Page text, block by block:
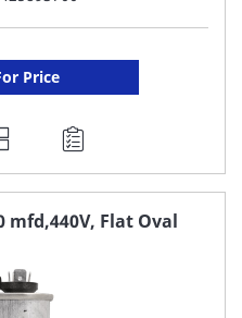
Price
mfd,440V, Flat Oval